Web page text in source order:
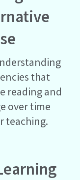
that
reading and
over time
teaching.